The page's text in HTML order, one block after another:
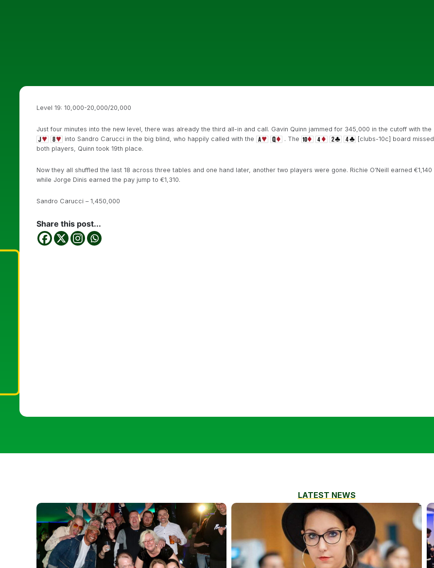
Level 19: 10,000-20,000/20,000
Just four minutes into the new level, there was already the third all-in and call. Gavin Quinn jammed for 345,000 in the cutoff with the
into Sandro Carucci in the big blind, who happily called with the
. The
[clubs-10c] board missed
both players, Quinn took 19th place.
Now they all shuffled the last 18 across three tables and one hand later, another two players were gone. Richie O’Neill earned €1,140
while Jorge Dinis earned the pay jump to €1,310.
Sandro Carucci – 1,450,000
Share this post...
LATEST NEWS